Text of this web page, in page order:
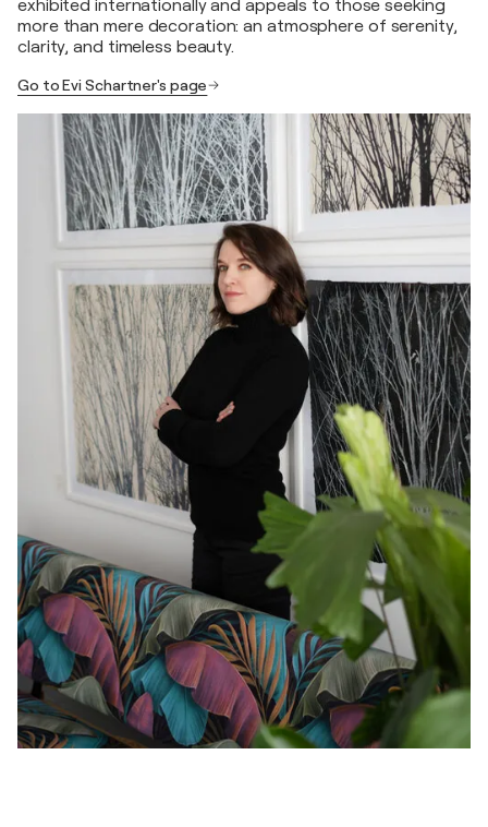
exhibited internationally and appeals to those seeking
more than mere decoration: an atmosphere of serenity,
clarity, and timeless beauty.
Go to Evi Schartner's page